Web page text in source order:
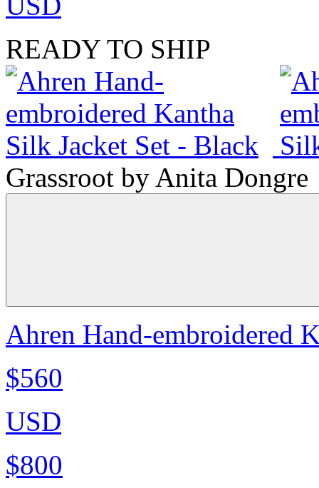
READY TO SHIP
Grassroot by Anita Dongre
Ahren Hand-embroidered
$560
USD
$800